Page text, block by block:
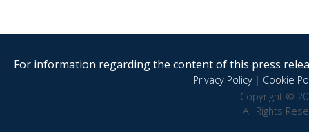
For information regarding the content of this press
Privacy Policy| Cookie
Copyright ©
All Rights